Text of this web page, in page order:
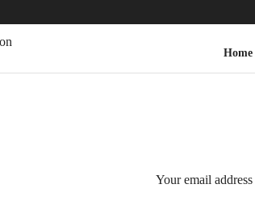
Home
Your email